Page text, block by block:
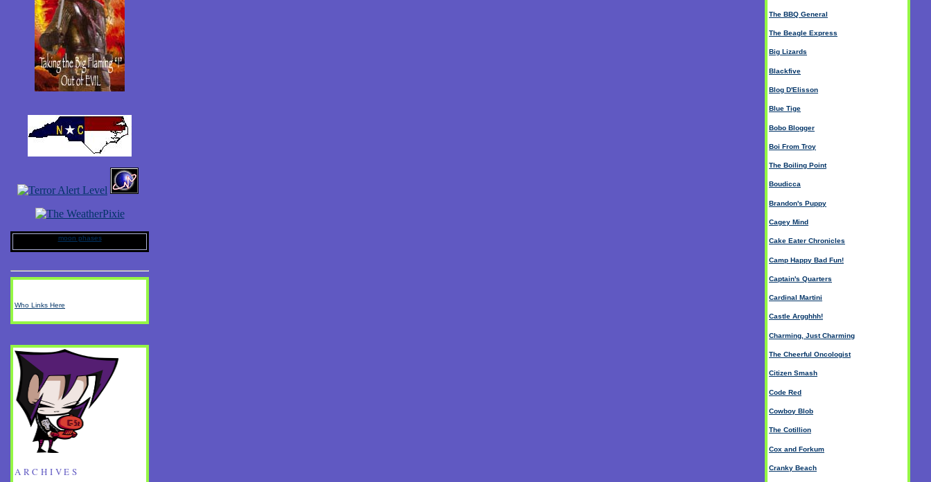
moon phases
Who Links Here
ARCHIVES
The BBQ General
The Beagle Express
Big Lizards
Blackfive
Blog D'Elisson
Blue Tige
Bobo Blogger
Boi From Troy
The Boiling Point
Boudicca
Brandon's Puppy
Cagey Mind
Cake Eater Chronicles
Camp Happy Bad Fun!
Captain's Quarters
Cardinal Martini
Castle Argghhh!
Charming, Just Charming
The Cheerful Oncologist
Citizen Smash
Code Red
Cowboy Blob
The Cotillion
Cox and Forkum
Cranky Beach